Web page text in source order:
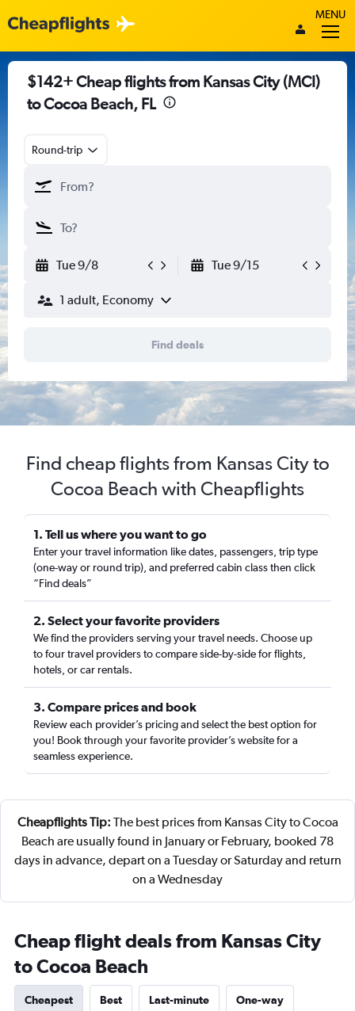
MENU
$142+ Cheap flights from Kansas City (MCI)
to Cocoa Beach, FL
Round-trip
Tue 9/8 Tue 9/15
1 adult, Economy
Find deals
Find cheap flights from Kansas City to
Cocoa Beach with Cheapflights
1. Tell us where you want to go
Enter your travel information like dates, passengers, trip type
(one-way or round trip), and preferred cabin class then click
“Find deals”
2. Select your favorite providers
We find the providers serving your travel needs. Choose up
to four travel providers to compare side-by-side for flights,
hotels, or car rentals.
3. Compare prices and book
Review each provider’s pricing and select the best option for
you! Book through your favorite provider’s website for a
seamless experience.
Cheapflights Tip: The best prices from Kansas City to Cocoa
Beach are usually found in January or February, booked 78
days in advance, depart on a Tuesday or Saturday and return
on a Wednesday
Cheap flight deals from Kansas City
to Cocoa Beach
Cheapest Best Last-minute One-way